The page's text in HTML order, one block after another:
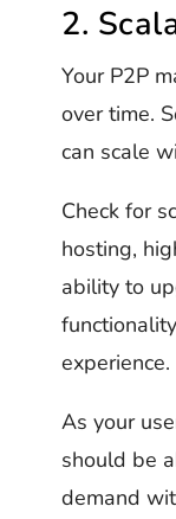
2.
Your P2P
over time.
can scale
Check for
hosting,
ability to
experience.
As your
should be
demand